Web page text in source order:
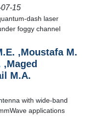
15
dash laser
foggy channel
,Moustafa M.
M.A.
with wide-band
applications